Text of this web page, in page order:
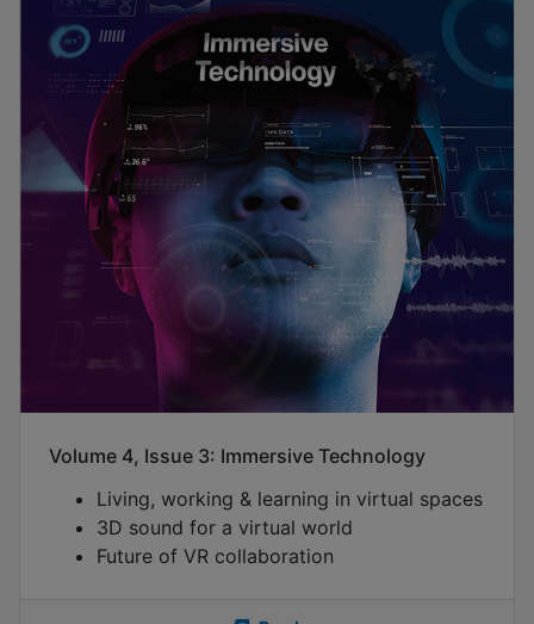
Volume 4, Issue 3: Immersive Technology
Living, working & learning in virtual spaces
3D sound for a virtual world
Future of VR collaboration